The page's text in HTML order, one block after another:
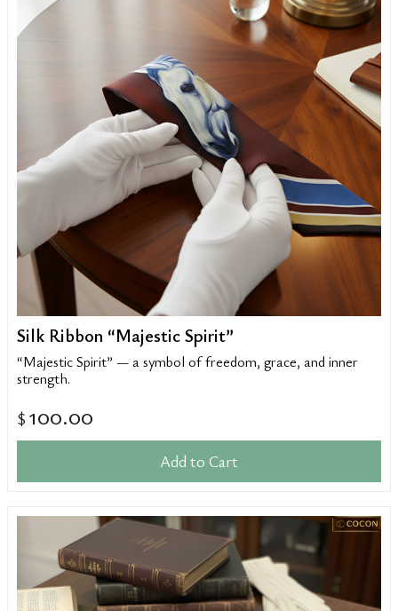
Silk Ribbon “Majestic Spirit”
“Majestic Spirit” — a symbol of freedom, grace, and inner
strength.
$ 100.00
Add to Cart